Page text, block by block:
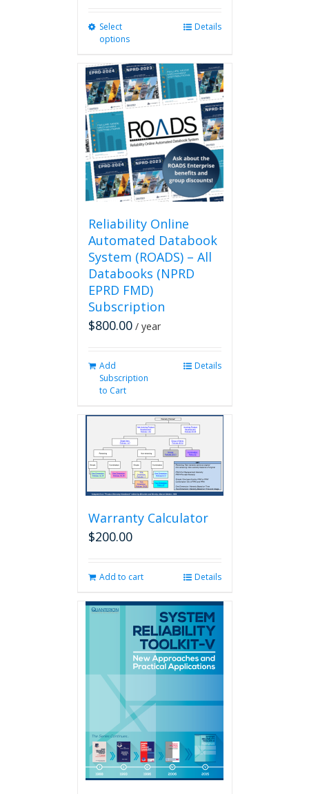
Select
options
multiple
variants.
The
options
may
be
chosen
on
the
product
Details
Reliability Online
Automated Databook
System (ROADS) – All
Databooks (NPRD
EPRD FMD)
Subscription
$800.00 / year
Add
Subscription
to Cart
Details
Warranty Calculator
$200.00
Add to cart Details